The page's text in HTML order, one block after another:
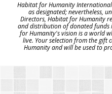
Habitat for Humanity
as designated; nevertheless,
Directors, Habitat for Humanity
and distribution of donated funds
for Humanity's vision is a world
live. Your selection from the
Humanity and will be used to